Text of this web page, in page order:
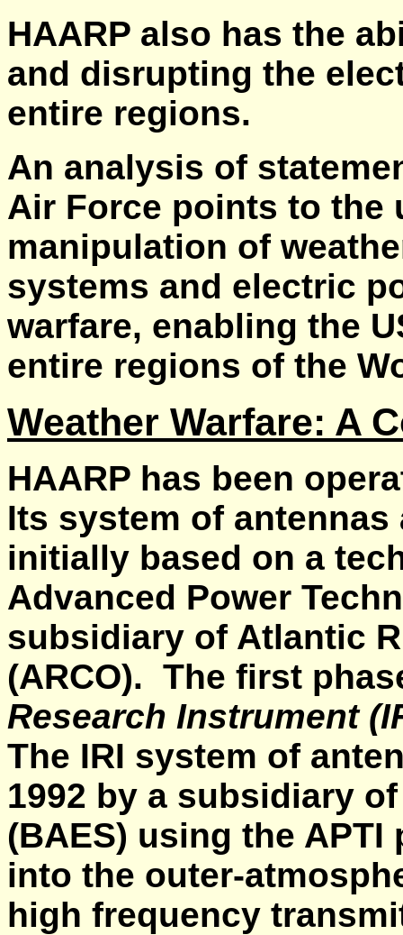
HAARP also has the
and disrupting the
entire regions.
An analysis of
Air Force points to the
manipulation of
systems and electric
warfare, enabling the
entire regions of the
Weather Warfare: A
HAARP has been
Its system of antennas
initially based on a
Advanced Power
subsidiary of Atlantic
(ARCO). The first
Research Instrument
The IRI system of
1992 by a subsidiary
(BAES) using the APTI
into the outer-
high frequency